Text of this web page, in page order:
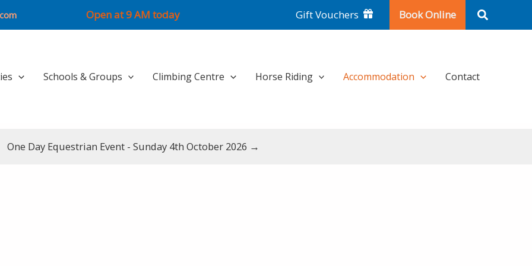
Open at 9 AM today Gift Vouchers Book Online Search
Schools & Groups Climbing Centre Horse Riding Accommodation Contact
One Day Equestrian Event - Sunday 4th October 2026 →